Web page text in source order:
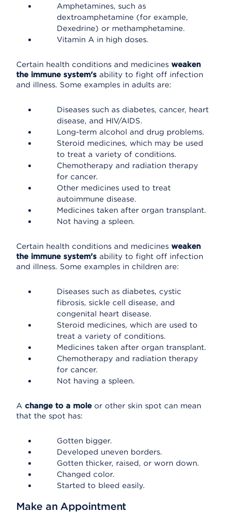
Amphetamines, such as
dextroamphetamine (for example,
Dexedrine) or methamphetamine.
Vitamin A in high doses.
Certain health conditions and medicines weaken
the immune system's ability to fight off infection
and illness. Some examples in adults are:
Diseases such as diabetes, cancer, heart
disease, and HIV/AIDS.
Long-term alcohol and drug problems.
Steroid medicines, which may be used
to treat a variety of conditions.
Chemotherapy and radiation therapy
for cancer.
Other medicines used to treat
autoimmune disease.
Medicines taken after organ transplant.
Not having a spleen.
Certain health conditions and medicines weaken
the immune system's ability to fight off infection
and illness. Some examples in children are:
Diseases such as diabetes, cystic
fibrosis, sickle cell disease, and
congenital heart disease.
Steroid medicines, which are used to
treat a variety of conditions.
Medicines taken after organ transplant.
Chemotherapy and radiation therapy
for cancer.
Not having a spleen.
A change to a mole or other skin spot can mean
that the spot has:
Gotten bigger.
Developed uneven borders.
Gotten thicker, raised, or worn down.
Changed color.
Started to bleed easily.
Make an Appointment